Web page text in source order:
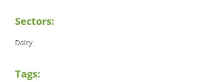
Sectors:
Dairy
Tags: